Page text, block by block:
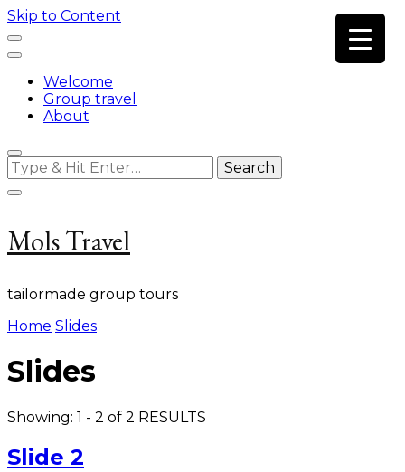
Skip to Content
Welcome
Group travel
About
Looking
for
Something?
Mols Travel
tailormade group tours
Home Slides
Slides
Showing: 1 - 2 of 2 RESULTS
Slide 2